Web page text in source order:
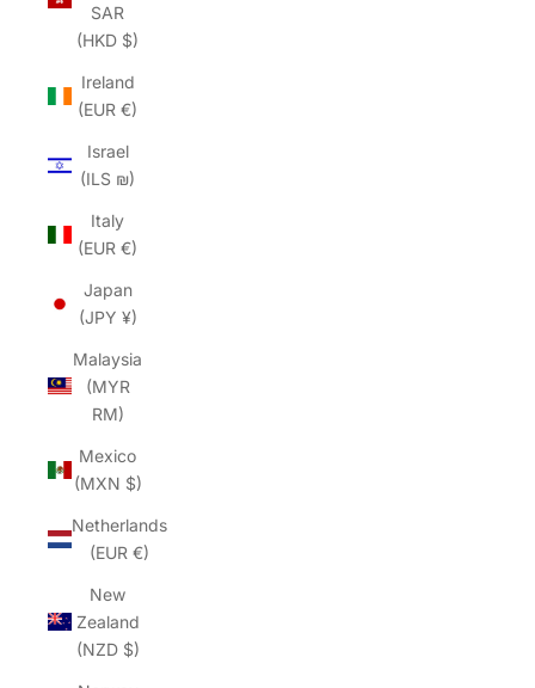
SAR
(HKD $)
Ireland
(EUR €)
Israel
(ILS ₪)
Italy
(EUR €)
Japan
(JPY ¥)
Malaysia
(MYR
RM)
Mexico
(MXN $)
Netherlands
(EUR €)
New
Zealand
(NZD $)